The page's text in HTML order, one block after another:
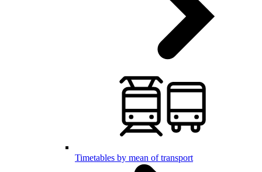
Timetables by mean of transport